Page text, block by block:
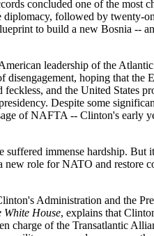
concluded one of the most
followed by twenty-
to build a new Bosnia --
leadership of the
hoping that
and the United States
Despite some
of NAFTA -- Clinton's early
immense hardship.
role for NATO and restore
Administration and the
House, explains that
charge of the Transatlantic